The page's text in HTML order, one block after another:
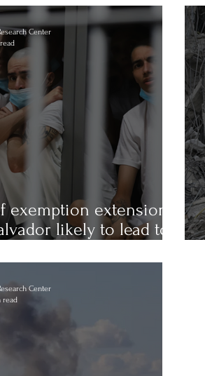
exemption extension
likely to lead to
Center
Center
read